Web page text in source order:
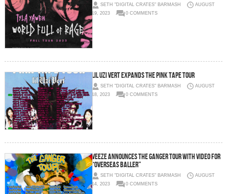
SETH "DIGITAL CRATES" BARMASH
AUGUST
19, 2023
0 COMMENTS
LIL UZI VERT EXPANDS THE PINK TAPE TOUR
SETH "DIGITAL CRATES" BARMASH
AUGUST
18, 2023
0 COMMENTS
Veeze Announces The Ganger Tour with Video for
“Overseas Baller”
SETH "DIGITAL CRATES" BARMASH
AUGUST
14, 2023
0 COMMENTS